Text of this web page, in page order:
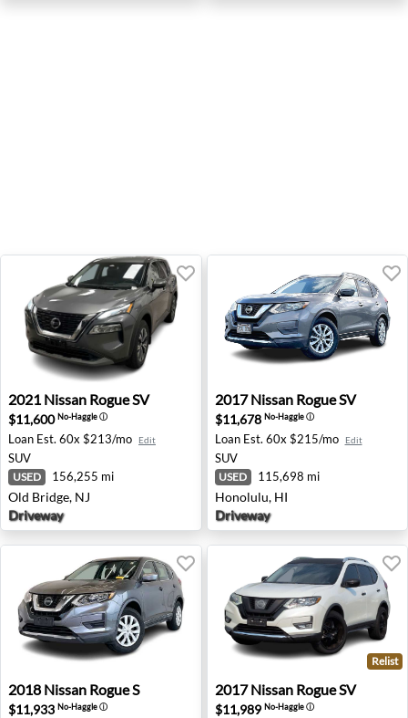
2021 Nissan Rogue SV - Old Bridge, NJ
2021 Nissan Rogue SV
$11,600No-Haggleⓘ
Loan Est. 60x $213/mo Edit
SUV
USED 156,255 mi
Old Bridge, NJ
Driveway
2017 Nissan Rogue SV -
2017 Nissan Rogue SV
$11,678 No-Haggleⓘ
Loan Est. 60x $215/mo Edit
SUV
USED 115,698 mi
Honolulu, HI
Driveway
2018 Nissan Rogue S - Orchard Park, NY
2018 Nissan Rogue S
$11,933 No-Haggleⓘ
2017 Nissan Rogue SV -
Relist
2017 Nissan Rogue SV
$11,989 No-Haggleⓘ